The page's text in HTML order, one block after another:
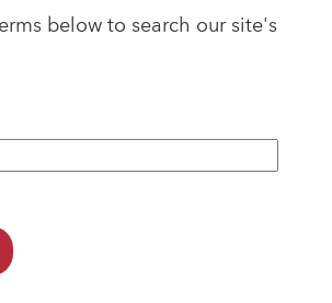
below to search our site's